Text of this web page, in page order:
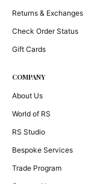
Returns & Exchanges
Check Order Status
Gift Cards
COMPANY
About Us
World of RS
RS Studio
Bespoke Services
Trade Program